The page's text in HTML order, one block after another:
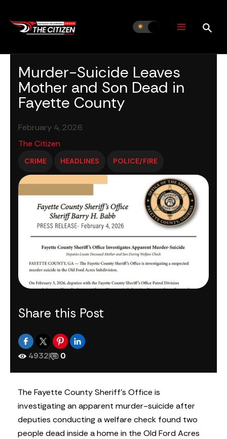
content
Murder-Suicide Leaves
Mother and Son Dead in
Fayette County
February 4, 2026
The Citizen
CRIME HEADLINES POLICE/FIRE
Share this Post
4932| 0
The Fayette County Sheriff’s Office is
investigating an apparent murder-suicide after
deputies conducting a welfare check found two
people dead inside a home in the Old Ford Acres